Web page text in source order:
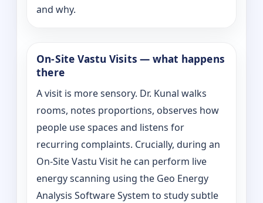
and why.
On‑Site Vastu Visits — what happens
there
A visit is more sensory. Dr. Kunal walks
rooms, notes proportions, observes how
people use spaces and listens for
recurring complaints. Crucially, during an
On‑Site Vastu Visit he can perform live
energy scanning using the Geo Energy
Analysis Software System to study subtle